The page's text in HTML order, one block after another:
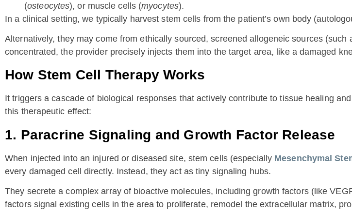
(osteocytes), or muscle cells (myocytes).
In a clinical setting, we typically harvest stem cells from the patient’s own body
Alternatively, they may come from ethically sourced, screened allogeneic sources
concentrated, the provider precisely injects them into the target area, like a damaged
How Stem Cell Therapy Works
It triggers a cascade of biological responses that actively contribute to tissue healing
this therapeutic effect:
1. Paracrine Signaling and Growth Factor Release
When injected into an injured or diseased site, stem cells (especially Mesenchymal
every damaged cell directly. Instead, they act as tiny signaling hubs.
They secrete a complex array of bioactive molecules, including growth factors (like
factors signal existing cells in the area to proliferate, remodel the extracellular matrix,